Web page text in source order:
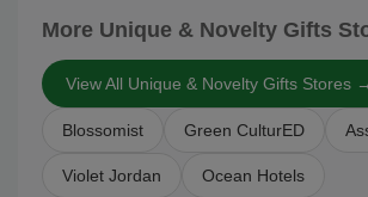
More Unique & Novelty Gifts
View All Unique & Novelty Gifts Stores →
Blossomist Green CulturED
Violet Jordan Ocean Hotels